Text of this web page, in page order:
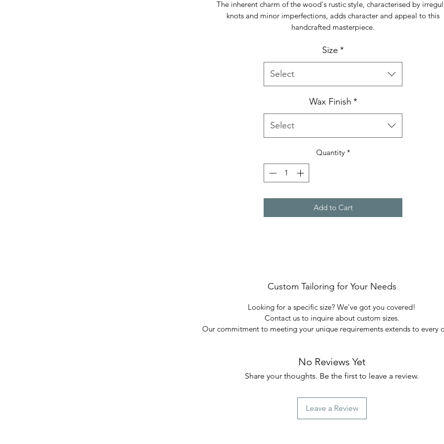
The inherent charm of the wood's rustic style, characterised by
knots and minor imperfections, adds character and appeal to this
handcrafted masterpiece.
Size *
Select
Wax Finish *
Select
Quantity *
Add to Cart
Custom Tailoring for Your Needs
Looking for a specific size? We've got you covered!
Contact us to inquire about custom sizes.
Our commitment to meeting your unique requirements extends to every
No Reviews Yet
Share your thoughts. Be the first to leave a review.
Leave a Review